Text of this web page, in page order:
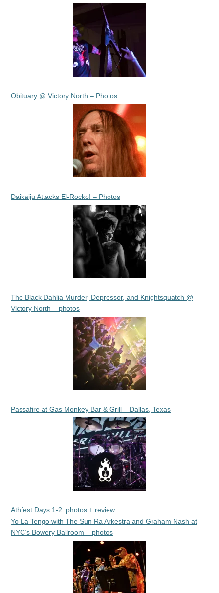
Obituary @ Victory North – Photos
Daikaiju Attacks El-Rocko! – Photos
The Black Dahlia Murder, Depressor, and Knightsquatch @
Victory North – photos
Passafire at Gas Monkey Bar & Grill – Dallas, Texas
Athfest Days 1-2: photos + review
Yo La Tengo with The Sun Ra Arkestra and Graham Nash at
NYC’s Bowery Ballroom – photos